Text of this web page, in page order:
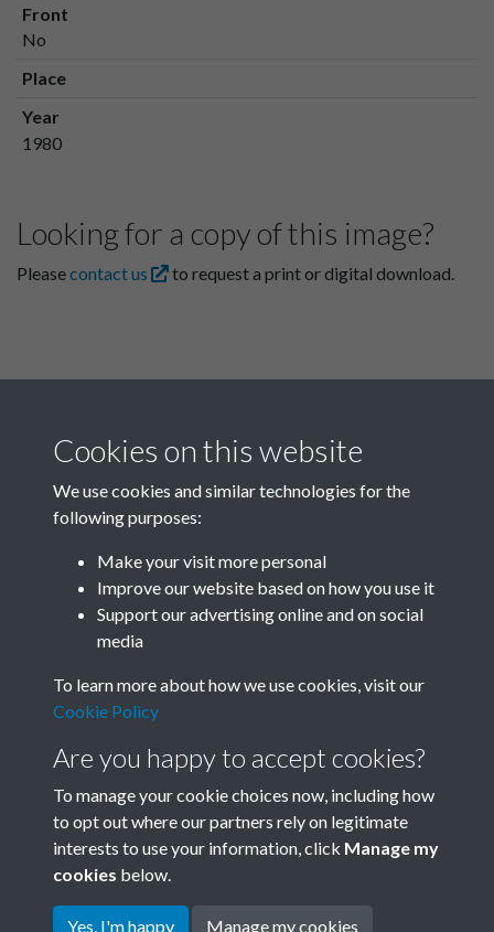
Front
No
Place
Year
1980
Looking for a copy of this image?
Pleasecontact us to request a print or digital download.
Related collections
Terms & Conditions
Privacy Policy
Cookie Policy
Copyright © 2026 Society for
Cookies on this website
We use cookies and similar technologies for the
following purposes:
Make your visit more personal
Improve our website based on how you use it
Support our advertising online and on social
media
To learn more about how we use cookies, visit our
Cookie Policy
Are you happy to accept cookies?
To manage your cookie choices now, including how
to opt out where our partners rely on legitimate
interests to use your information, click Manage my
cookies below.
Yes, I'm happy Manage my cookies